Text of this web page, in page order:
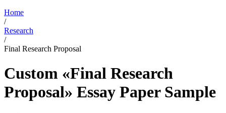
Home
/
Research
/
Final Research Proposal
Custom «Final Research
Proposal» Essay Paper Sample